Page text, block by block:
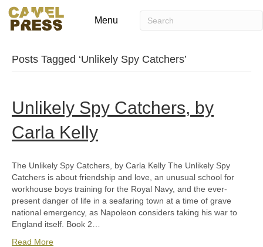
Menu
Posts Tagged ‘Unlikely Spy Catchers’
Unlikely Spy Catchers, by
Carla Kelly
The Unlikely Spy Catchers, by Carla Kelly The Unlikely Spy
Catchers is about friendship and love, an unusual school for
workhouse boys training for the Royal Navy, and the ever-
present danger of life in a seafaring town at a time of grave
national emergency, as Napoleon considers taking his war to
England itself. Book 2…
Read More